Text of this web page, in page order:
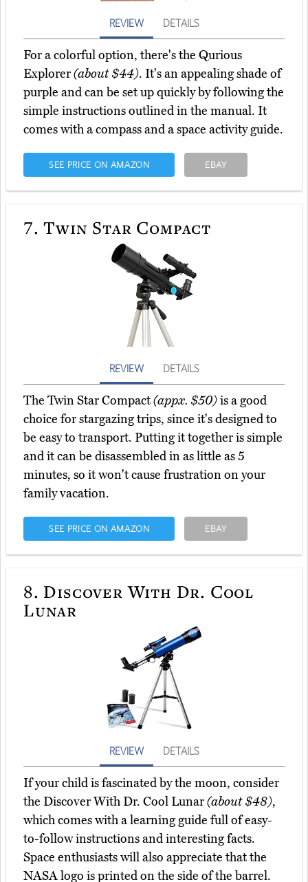
REVIEW DETAILS
For a colorful option, there's the Qurious
Explorer(about $44). It's an appealing shade of
purple and can be set up quickly by following the
simple instructions outlined in the manual. It
comes with a compass and a space activity guide.
SEE PRICE ON AMAZON EBAY
7. Twin Star Compact
REVIEW DETAILS
The Twin Star Compact(appx. $50)is a good
choice for stargazing trips, since it's designed to
be easy to transport. Putting it together is simple
and it can be disassembled in as little as 5
minutes, so it won't cause frustration on your
family vacation.
SEE PRICE ON AMAZON EBAY
8. Discover With Dr. Cool
Lunar
REVIEW DETAILS
If your child is fascinated by the moon, consider
the Discover With Dr. Cool Lunar(about $48),
which comes with a learning guide full of easy-
to-follow instructions and interesting facts.
Space enthusiasts will also appreciate that the
NASA logo is printed on the side of the barrel.